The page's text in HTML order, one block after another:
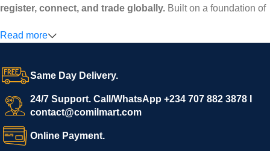
register, connect, and trade globally. Built on a foundation of
secure and efficient digital marketplace where businesses can
confidence.
We invite vendors to freely register, upload their products, and
start selling immediately, while buyers can explore a wide
variety of goods knowing that all payments and personal data
are fully secured and protected. Powered by cutting-edge
technology and strong partnerships, Comilmart is committed to
Read more
Same Day Delivery.
24/7 Support. Call/WhatsApp +234 707 882 3878 I
contact@comilmart.com
Online Payment.